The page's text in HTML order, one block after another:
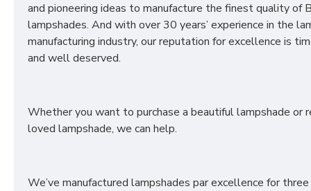
and pioneering ideas to manufacture the finest quality of
lampshades. And with over 30 years’ experience in the
manufacturing industry, our reputation for excellence is
and well deserved.
Whether you want to purchase a beautiful lampshade or
loved lampshade, we can help.
We’ve manufactured lampshades par excellence for